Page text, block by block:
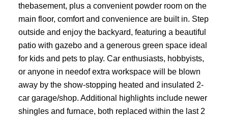
thebasement, plus a convenient powder room on the
main floor, comfort and convenience are built in. Step
outside and enjoy the backyard, featuring a beautiful
patio with gazebo and a generous green space ideal
for kids and pets to play. Car enthusiasts, hobbyists,
or anyone in needof extra workspace will be blown
away by the show-stopping heated and insulated 2-
car garage/shop. Additional highlights include newer
shingles and furnace, both replaced within the last 2